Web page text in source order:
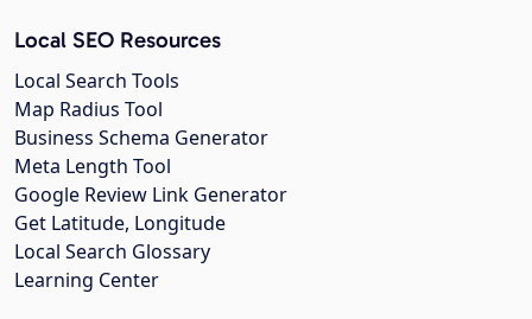
Local SEO Resources
Local Search Tools
Map Radius Tool
Business Schema Generator
Meta Length Tool
Google Review Link Generator
Get Latitude, Longitude
Local Search Glossary
Learning Center